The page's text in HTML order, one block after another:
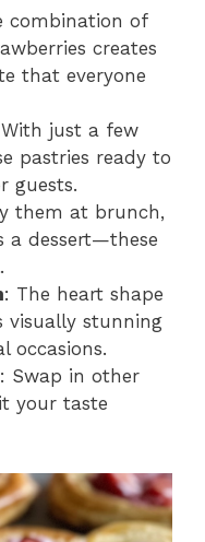
combination of
creates
that everyone
just a few
pastries ready to
guests.
them at brunch,
a dessert—these
: The heart shape
visually stunning
occasions.
: Swap in other
your taste